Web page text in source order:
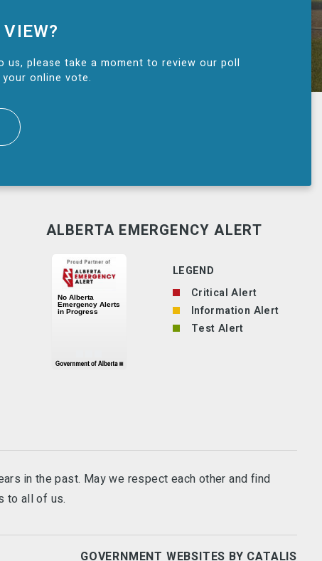
us, please take a moment to review our poll
online vote.
ALBERTA EMERGENCY ALERT
LEGEND
Critical Alert
Information Alert
Test Alert
in the past. May we respect each other and find
to all of us.
GOVERNMENT WEBSITES BY CATALIS